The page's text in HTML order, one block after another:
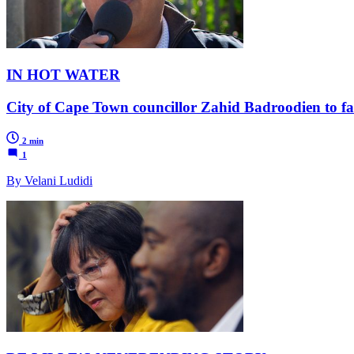
IN HOT WATER
City of Cape Town councillor Zahid Badroodien to
2 min
1
By Velani Ludidi